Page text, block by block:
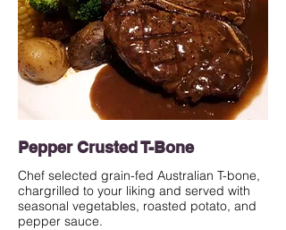
Pepper Crusted T-Bone
Chef selected grain-fed Australian T-bone,
chargrilled to your liking and served with
seasonal vegetables, roasted potato, and
pepper sauce.